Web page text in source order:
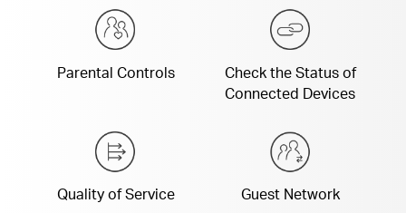
Parental Controls
Check the Status of
Connected Devices
Quality of Service Guest Network